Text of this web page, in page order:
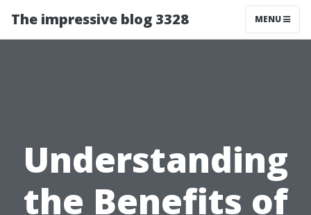
The impressive blog 3328 MENU
Understanding
the Benefits of